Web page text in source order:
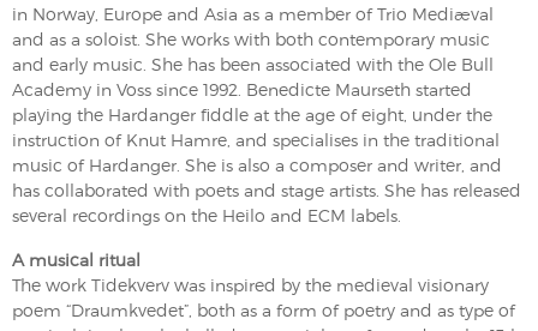
in Norway, Europe and Asia as a member of Trio Mediæval
and as a soloist. She works with both contemporary music
and early music. She has been associated with the Ole Bull
Academy in Voss since 1992. Benedicte Maurseth started
playing the Hardanger fiddle at the age of eight, under the
instruction of Knut Hamre, and specialises in the traditional
music of Hardanger. She is also a composer and writer, and
has collaborated with poets and stage artists. She has released
several recordings on the Heilo and ECM labels.
A musical ritual
The work Tidekverv was inspired by the medieval visionary
poem “Draumkvedet”, both as a form of poetry and as type of